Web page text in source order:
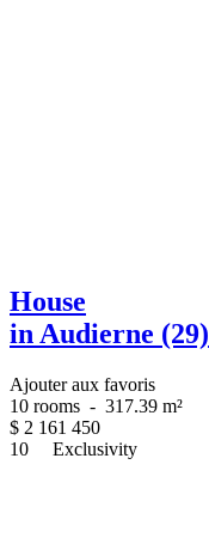
House
in Audierne (29)
Ajouter aux favoris
10 rooms - 317.39 m²
$ 2 161 450
10
Exclusivity